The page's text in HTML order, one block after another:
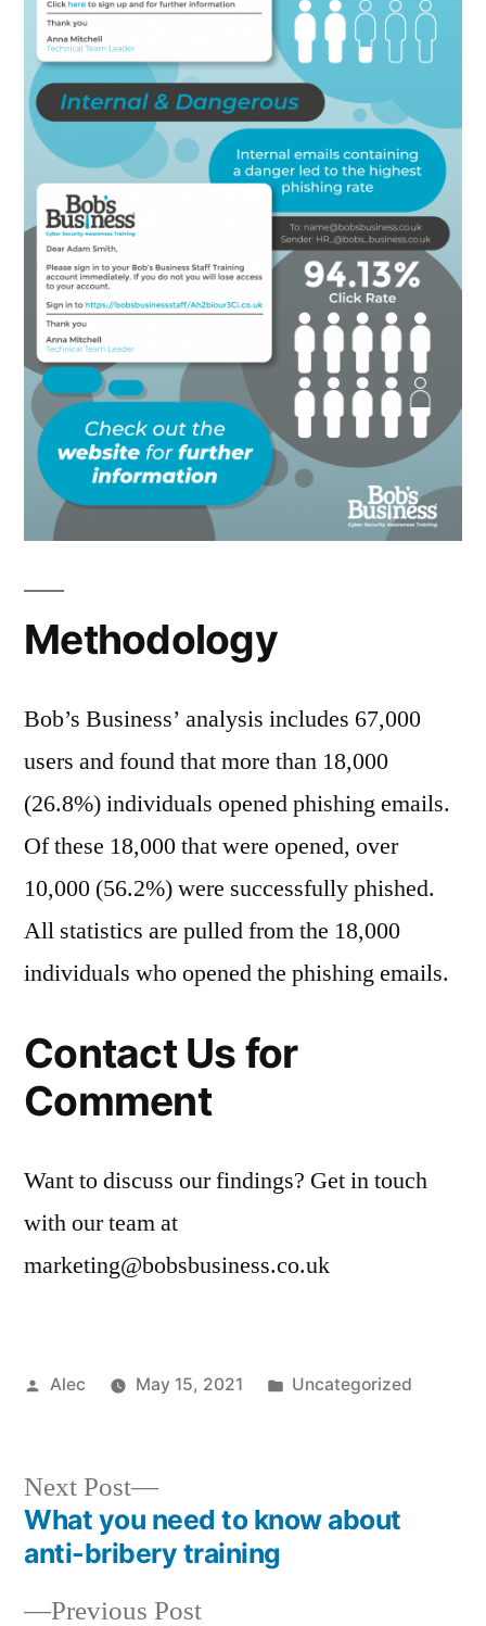
Methodology
Bob’s Business’ analysis includes 67,000
users and found that more than 18,000
(26.8%) individuals opened phishing emails.
Of these 18,000 that were opened, over
10,000 (56.2%) were successfully phished.
All statistics are pulled from the 18,000
individuals who opened the phishing emails.
Contact Us for
Comment
Want to discuss our findings? Get in touch
with our team at
marketing@bobsbusiness.co.uk
Posted
Alec May 15, 2021
Posted
Uncategorized
Post
navigation
Previous PostPrevious
Next Post
Next
post:
What you need to know about
anti-bribery training